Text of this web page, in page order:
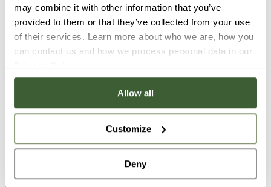
may combine it with other information that you’ve
provided to them or that they’ve collected from your use
of their services. Learn more about who we are, how you
can contact us and how we process personal data in our
Allow all
Customize
Deny
Water, sculpted by Ferenc Brém. The square was renovated again in
2015 in the name of preserving the historical values of the town.
Also on the square you can find the Fischer House, a baroque
building from the late 18th century, birth place of Mór Farkasházy
Fischer, founder of the famous porcelain factory in Herend.
Photo: www.pentakft.hu: Tata Kossuth-tér